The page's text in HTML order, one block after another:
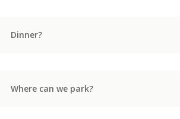
Dinner?
Where can we park?